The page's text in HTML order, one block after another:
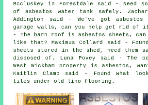
Mccluskey in Forestdale said - Need
of asbestos water tank safely.
Addington said - We've got
garage walls, can you help get rid of
- The barn roof is asbestos sheets, can
like that? Maximus Collard said -
sheets stored in the shed, need them
disposed of. Luna Povey said - The
West Wickham property is asbestos,
Kaitlin Clamp said - Found what
tiles under old lino flooring.